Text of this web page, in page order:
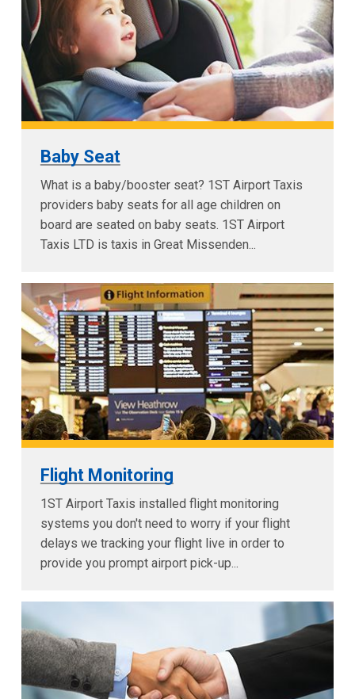
Baby Seat
What is a baby/booster seat? 1ST Airport Taxis
providers baby seats for all age children on
board are seated on baby seats. 1ST Airport
Taxis LTD is taxis in Great Missenden...
Flight Monitoring
1ST Airport Taxis installed flight monitoring
systems you don't need to worry if your flight
delays we tracking your flight live in order to
provide you prompt airport pick-up...